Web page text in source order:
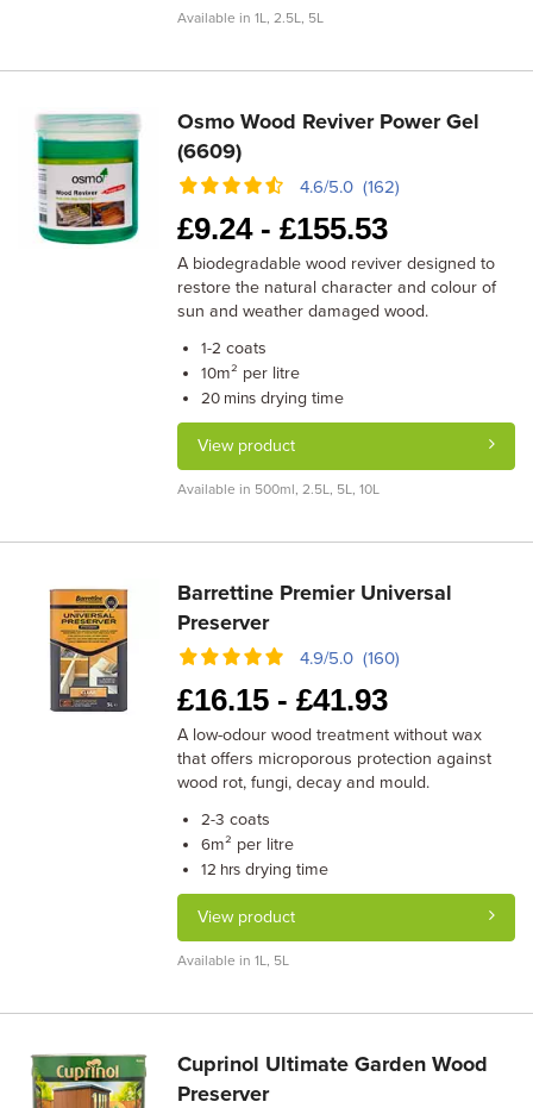
Available in 1L, 2.5L, 5L
Osmo Wood Reviver Power Gel
(6609)
4.6/5.0 (162)
£9.24 -£155.53
A biodegradable wood reviver designed to
restore the natural character and colour of
sun and weather damaged wood.
1-2 coats
10m² per litre
20 mins drying time
View product
Available in 500ml, 2.5L, 5L, 10L
Barrettine Premier Universal
Preserver
4.9/5.0 (160)
£16.15 -£41.93
A low-odour wood treatment without wax
that offers microporous protection against
wood rot, fungi, decay and mould.
2-3 coats
6m² per litre
12 hrs drying time
View product
Available in 1L, 5L
Cuprinol Ultimate Garden Wood
Preserver